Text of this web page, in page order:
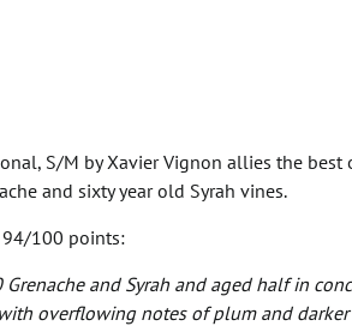
S/M by Xavier Vignon allies the
and sixty year old Syrah vines.
94/100 points:
and Syrah and aged half in
overflowing notes of plum and